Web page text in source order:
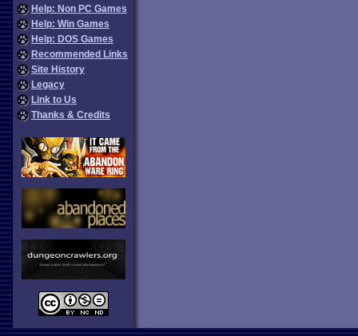
Help: Non PC Games
Help: Win Games
Help: DOS Games
Recommended Links
Site History
Legacy
Link to Us
Thanks & Credits